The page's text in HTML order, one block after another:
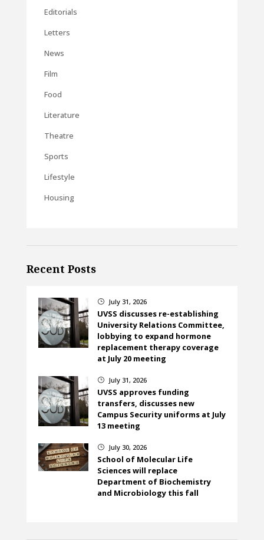
Editorials
Letters
News
Film
Food
Literature
Theatre
Sports
Lifestyle
Housing
Recent Posts
} July 31, 2026
UVSS discusses re-establishing
University Relations Committee,
lobbying to expand hormone
replacement therapy coverage
at July 20 meeting
} July 31, 2026
UVSS approves funding
transfers, discusses new
Campus Security uniforms at July
13 meeting
} July 30, 2026
School of Molecular Life
Sciences will replace
Department of Biochemistry
and Microbiology this fall